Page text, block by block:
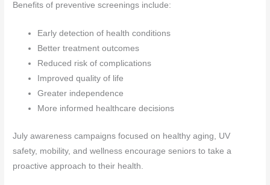
Benefits of preventive screenings include:
Early detection of health conditions
Better treatment outcomes
Reduced risk of complications
Improved quality of life
Greater independence
More informed healthcare decisions
July awareness campaigns focused on healthy aging, UV
safety, mobility, and wellness encourage seniors to take a
proactive approach to their health.